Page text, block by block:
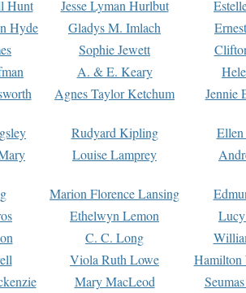
Hunt
Jesse Lyman Hurlbut
Hyde
Gladys M. Imlach
Sophie Jewett
A. & E. Keary
Agnes Taylor Ketchum Jennie
Rudyard Kipling
Louise Lamprey
Marion Florence Lansing
Ethelwyn Lemon
C. C. Long
Viola Ruth Lowe
Hamilton
Mary MacLeod